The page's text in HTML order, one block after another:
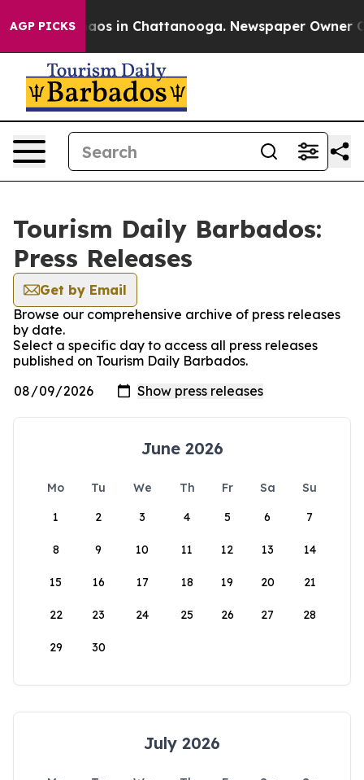
AGP PICKSChaos in Chattanooga. Newspaper Owner
Tourism Daily Barbados:
Press Releases
Get by Email
Browse our comprehensive archive of press releases
by date.
Select a specific day to access all press releases
published on Tourism Daily Barbados.
June 2026
Mo Tu We Th Fr Sa
Su
1
2 3 4 5 6 7
8 9 10 11 12 13 14
15 16 17 18 19 20 21
22 23 24 25 26 27 28
29 30
July 2026